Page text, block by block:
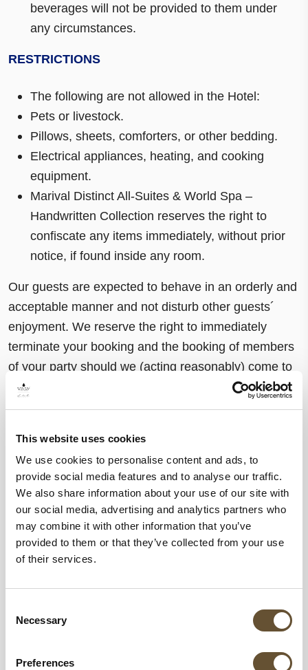
This website uses cookies
We use cookies to personalise content and ads, to
provide social media features and to analyse our traffic.
We also share information about your use of our site with
our social media, advertising and analytics partners who
may combine it with other information that you’ve
provided to them or that they’ve collected from your use
of their services.
Selection
Necessary
Preferences
beverages will not be provided to them under
any circumstances.
RESTRICTIONS
The following are not allowed in the Hotel:
Pets or livestock.
Pillows, sheets, comforters, or other bedding.
Electrical appliances, heating, and cooking
equipment.
Marival Distinct All-Suites & World Spa –
Handwritten Collection reserves the right to
confiscate any items immediately, without prior
notice, if found inside any room.
Our guests are expected to behave in an orderly and
acceptable manner and not disturb other guests´
enjoyment. We reserve the right to immediately
terminate your booking and the booking of members
of your party should we (acting reasonably) come to
regard your conduct as a breach of this clause.
are not limited to:
Inappropriate noise levels or disturbances.
Drunkenness or unruly behavior.
Any behavior that appears offensive to other
guests or co-workers.
provided in this clause.
If we cancel your reservation, in compliance with
current cancellation policies, you must leave the